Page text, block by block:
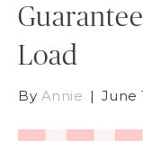
Load
By Annie | June